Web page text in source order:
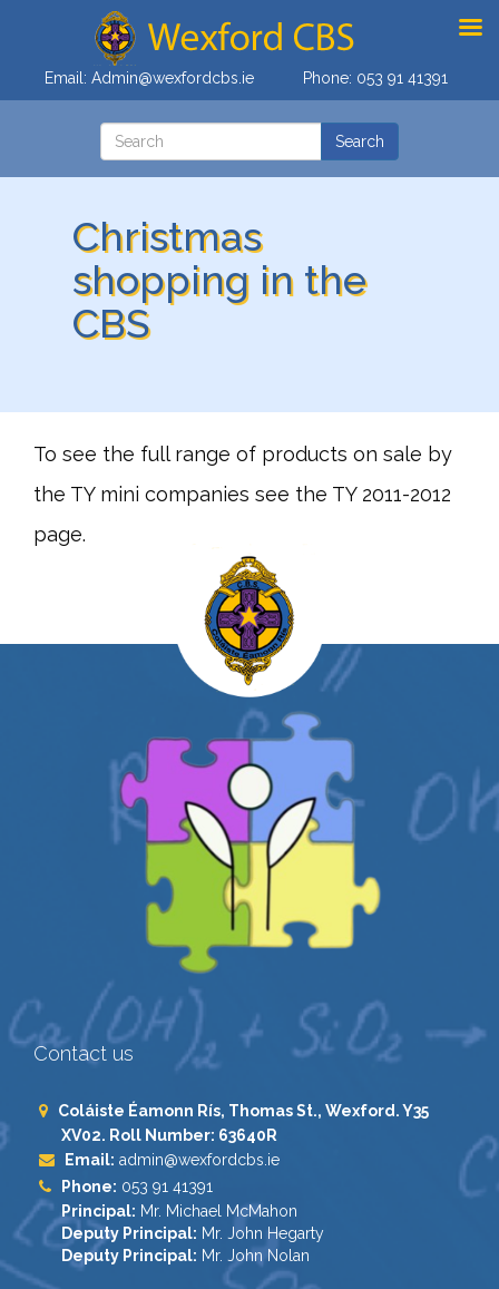
Email: Admin@wexfordcbs.ie Phone: 053 91 41391
Christmas
shopping in the
CBS
To see the full range of products on sale by
the TY mini companies see the TY 2011-2012
page.
Contact us
Coláiste Éamonn Rís, Thomas St., Wexford. Y35
XV02. Roll Number: 63640R
Email: admin@wexfordcbs.ie
Phone: 053 91 41391
Principal: Mr. Michael McMahon
Deputy Principal: Mr. John Hegarty
Deputy Principal: Mr. John Nolan